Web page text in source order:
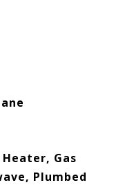
Gas
Plumbed